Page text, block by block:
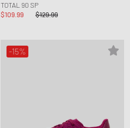
TOTAL 90 SP
$109.99
$129.99
-15%